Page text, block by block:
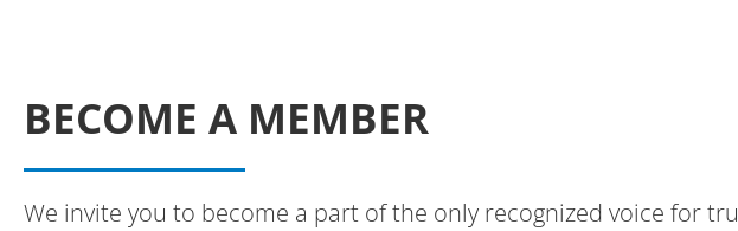
BECOME A MEMBER
We invite you to become a part of the only recognized voice for